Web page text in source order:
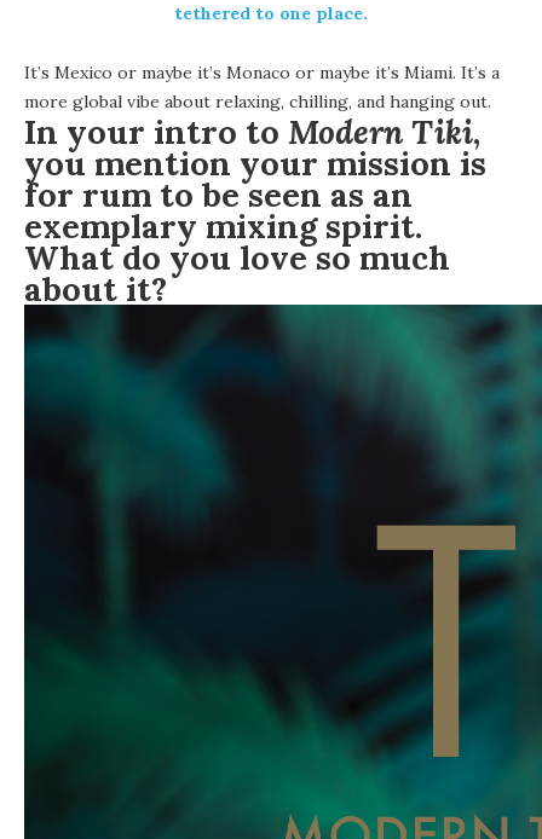
tethered to one place.
It’s Mexico or maybe it’s Monaco or maybe it’s Miami. It’s a
more global vibe about relaxing, chilling, and hanging out.
In your intro to Modern Tiki,
you mention your mission is
for rum to be seen as an
exemplary mixing spirit.
What do you love so much
about it?